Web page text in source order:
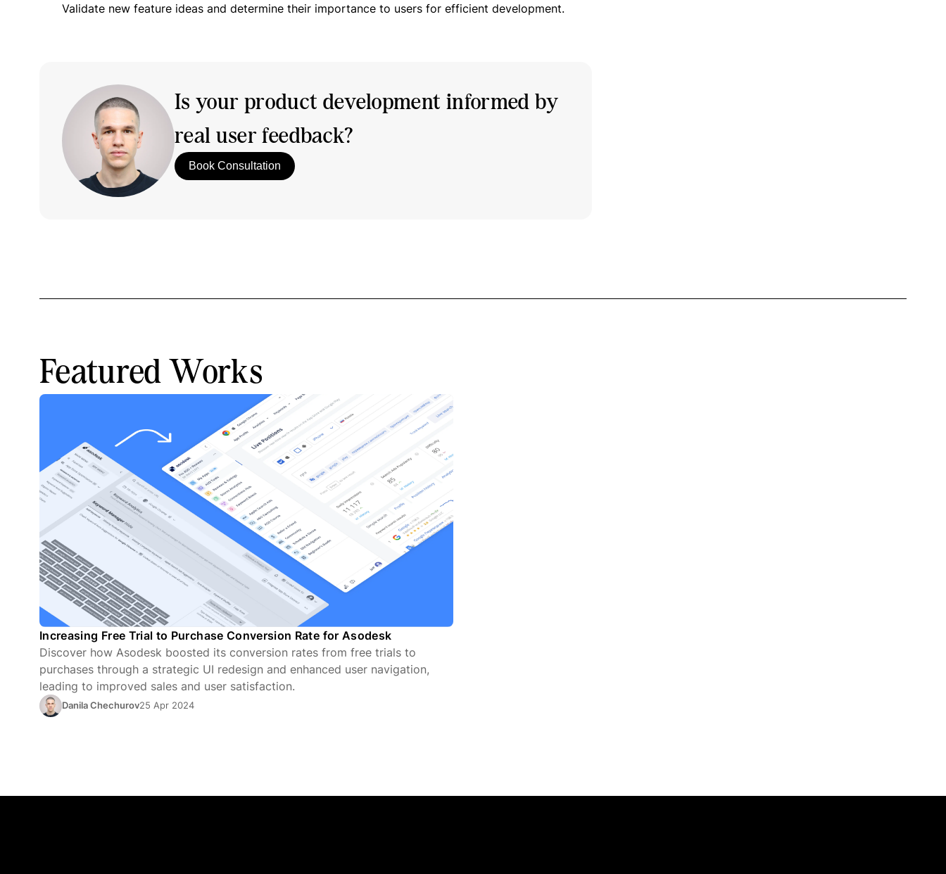
Validate new feature ideas and determine their importance to users for efficient development.
Is your product development informed by
real user feedback?
Book Consultation
Featured Works
Increasing Free Trial to Purchase Conversion Rate for Asodesk
Discover how Asodesk boosted its conversion rates from free trials to
purchases through a strategic UI redesign and enhanced user navigation,
leading to improved sales and user satisfaction.
Danila Chechurov25 Apr 2024